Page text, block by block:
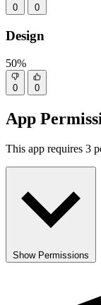
0 0
Design
50%
0 0
App
This app requires 3
Show Permissions